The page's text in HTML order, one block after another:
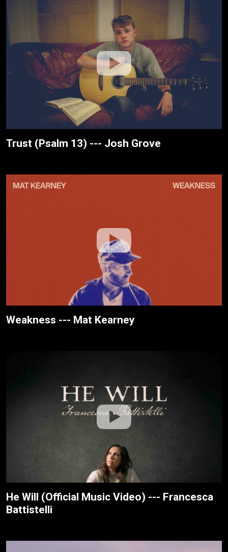
Trust (Psalm 13) --- Josh Grove
Weakness --- Mat Kearney
He Will (Official Music Video) --- Francesca
Battistelli